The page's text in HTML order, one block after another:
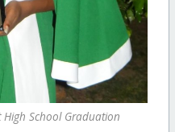
High School Graduation